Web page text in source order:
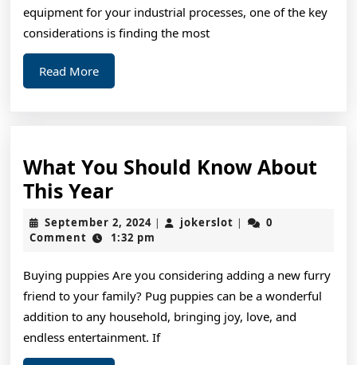
equipment for your industrial processes, one of the key
considerations is finding the most
Read MoreRead
More
What You Should Know About
This YearWhat
You
Should
About
This
Year
September 2, 2024September
2,
| jokerslot jokerslot
|
0
Comment
1:32 pm
Buying puppies Are you considering adding a new furry
friend to your family? Pug puppies can be a wonderful
addition to any household, bringing joy, love, and
endless entertainment. If